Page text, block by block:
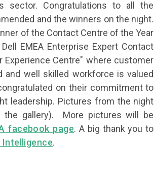
sector. Congratulations to all the
and the winners on the night.
of the Contact Centre of the Year
EMEA Enterprise Expert Contact
Centre" where customer
well skilled workforce is valued
on their commitment to
leadership. Pictures from the night
the gallery). More pictures will be
facebook page. A big thank you to
.